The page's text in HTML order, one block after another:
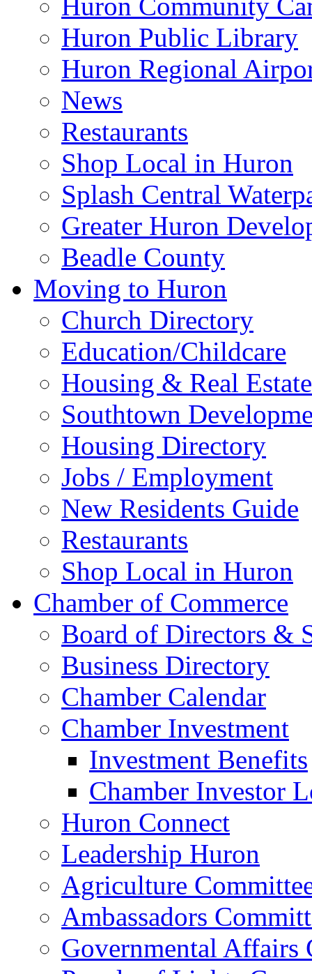
Huron Public Library
Huron Regional
News
Restaurants
Shop Local in Huron
Splash Central
Greater Huron
Beadle County
Moving to Huron
Church Directory
Education/Childcare
Housing & Real Estate
Southtown
Housing Directory
Jobs / Employment
New Residents Guide
Restaurants
Shop Local in Huron
Chamber of Commerce
Board of Directors &
Business Directory
Chamber Calendar
Chamber Investment
Investment Benefits
Chamber Investor
Huron Connect
Leadership Huron
Agriculture
Ambassadors
Governmental Affairs